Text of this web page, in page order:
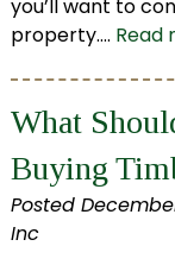
you’ll want to
property…. Read
What
Buying
Posted
Inc